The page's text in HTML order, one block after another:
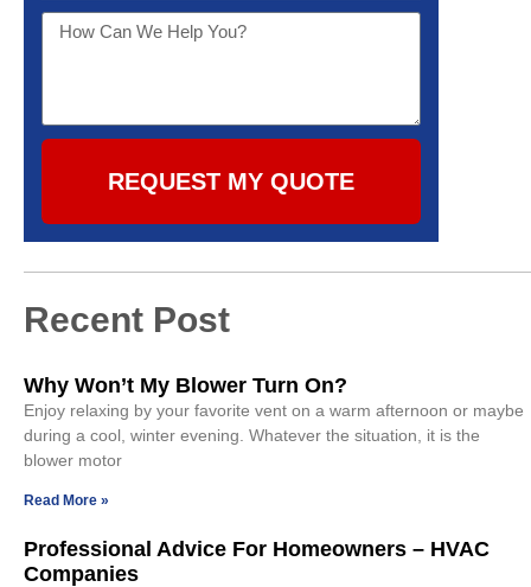
REQUEST MY QUOTE
Recent Post
Why Won’t My Blower Turn On?
Enjoy relaxing by your favorite vent on a warm afternoon or maybe
during a cool, winter evening. Whatever the situation, it is the
blower motor
Read More »
Professional Advice For Homeowners – HVAC
Companies